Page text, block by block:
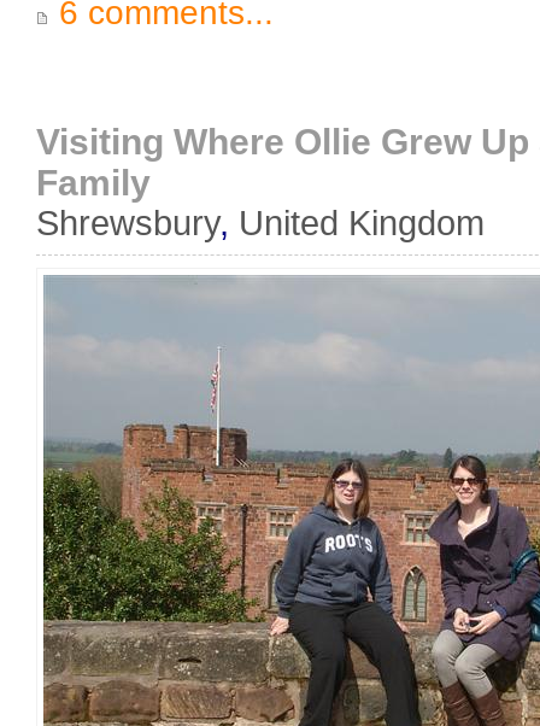
6 comments...
Visiting Where Ollie Grew
Family
Shrewsbury, United Kingdom